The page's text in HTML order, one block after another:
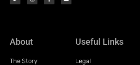
About
The Story
Useful Links
Legal